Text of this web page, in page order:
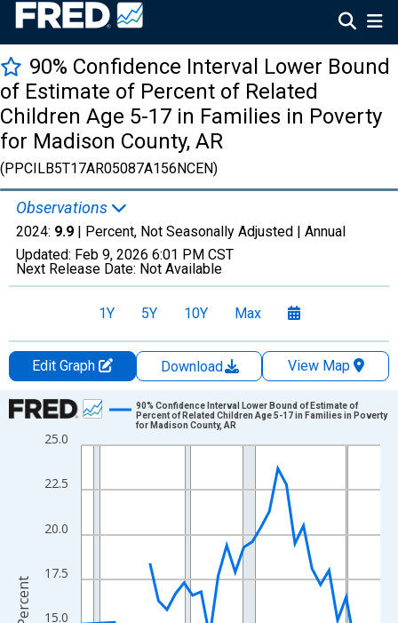
90% Confidence Interval Lower Bound
of Estimate of Percent of Related
Children Age 5-17 in Families in Poverty
for Madison County, AR
(PPCILB5T17AR05087A156NCEN)
Observations
2024: 9.9 | Percent, Not Seasonally Adjusted | Annual
Updated: Feb 9, 2026 6:01 PM CST
Next Release Date: Not Available
1Y 5Y 10Y Max
Edit Graph Download
View Map
Chart
Line chart with 33 data points.
The chart has 1 X axis displaying xAxis. Data ranges from
The chart has 2 Y axes displaying Percent and yAxisRight.
15.0
17.5
20.0
22.5
25.0
90% Confidence Interval Lower Bound of Estimate of
Percent of Related Children Age 5-17 in Families in Poverty
for Madison County, AR
Percent